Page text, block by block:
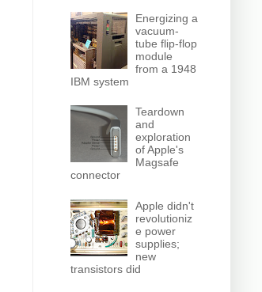
Energizing a
vacuum-
tube flip-flop
module
from a 1948
IBM system
Teardown
and
exploration
of Apple's
Magsafe
connector
Apple didn't
revolutioniz
e power
supplies;
new
transistors did